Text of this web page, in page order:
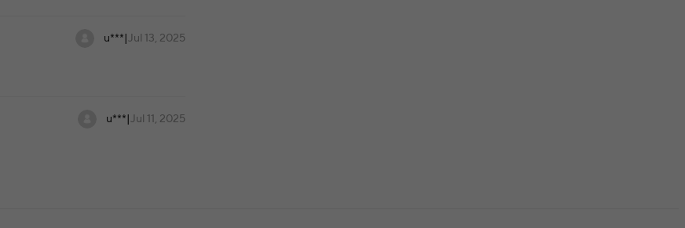
u***|Jul 13, 2025
u***|Jul 11, 2025